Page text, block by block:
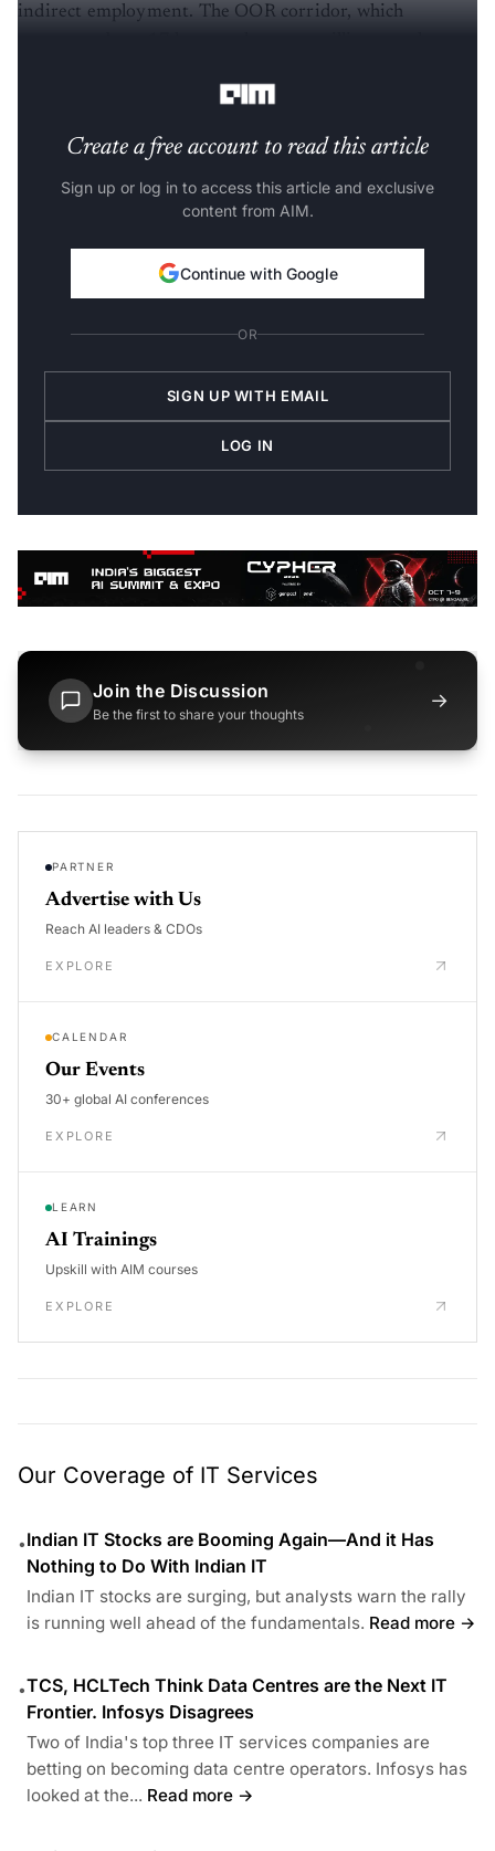
indirect employment. The OOR corridor, which
Create a free account to read this article
Sign up or log in to access this article and exclusive
content from AIM.
Continue with Google
OR
SIGN UP WITH EMAIL
LOG IN
Join the Discussion
Be the first to share your thoughts
→
PARTNER
Advertise with Us
Reach AI leaders & CDOs
EXPLORE
CALENDAR
Our Events
30+ global AI conferences
EXPLORE
LEARN
AI Trainings
Upskill with AIM courses
EXPLORE
Our Coverage of IT Services
•Indian IT Stocks are Booming Again—And it Has
Nothing to Do With Indian IT
Indian IT stocks are surging, but analysts warn the rally
is running well ahead of the fundamentals. Read more →
•TCS, HCLTech Think Data Centres are the Next IT
Frontier. Infosys Disagrees
Two of India's top three IT services companies are
betting on becoming data centre operators. Infosys has
looked at the... Read more →